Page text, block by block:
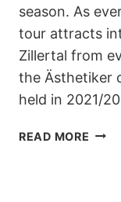
season. As
tour attracts
Zillertal from
the Ästhetiker
held in 2021/
READ MORE